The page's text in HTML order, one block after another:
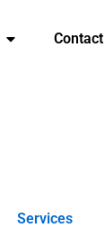
Contact
Services